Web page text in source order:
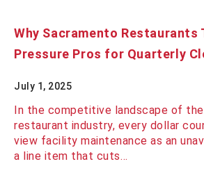
Why Sacramento Restaurants
Pressure Pros for Quarterly
July 1, 2025
In the competitive landscape of
restaurant industry, every dollar
view facility maintenance as an
a line item that cuts…